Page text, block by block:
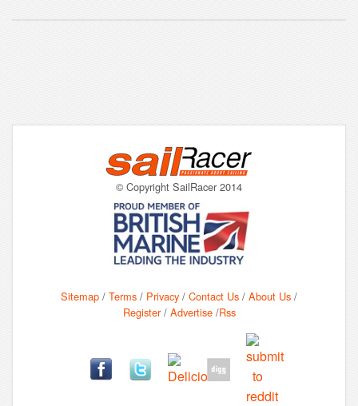
© Copyright SailRacer 2014
Sitemap / Terms / Privacy / Contact Us / About Us /
Register/ Advertise/Rss